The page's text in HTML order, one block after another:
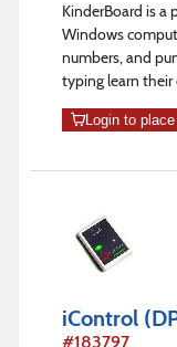
KinderBoard is a
Windows
numbers, and
typing learn their
Login to
iControl
#183797